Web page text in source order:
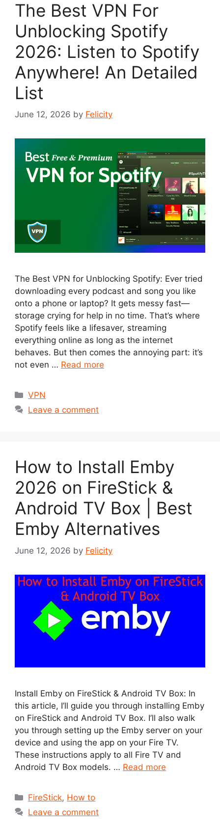
The Best VPN For
Unblocking Spotify
2026: Listen to Spotify
Anywhere! An Detailed
List
June 12, 2026 by Felicity
The Best VPN for Unblocking Spotify: Ever tried
downloading every podcast and song you like
onto a phone or laptop? It gets messy fast—
storage crying for help in no time. That’s where
Spotify feels like a lifesaver, streaming
everything online as long as the internet
behaves. But then comes the annoying part: it’s
not even … Read more
Categories
VPN
Leave a comment
How to Install Emby
2026 on FireStick &
Android TV Box | Best
Emby Alternatives
June 12, 2026 by Felicity
Install Emby on FireStick & Android TV Box: In
this article, I’ll guide you through installing Emby
on FireStick and Android TV Box. I’ll also walk
you through setting up the Emby server on your
device and using the app on your Fire TV.
These instructions apply to all Fire TV and
Android TV Box models. … Read more
Categories
FireStick, How to
Leave a comment